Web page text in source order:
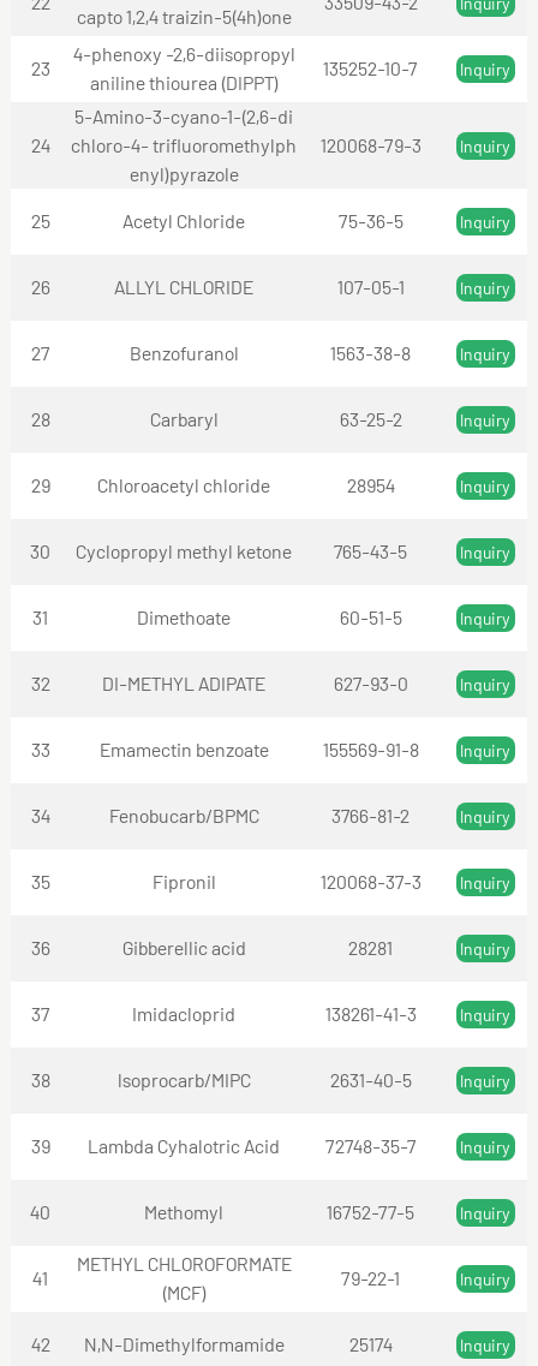
capto 1,2,4 traizin-5(4h)one
23
4-phenoxy -2,6-diisopropyl
aniline thiourea (DIPPT)
135252-10-7 Inquiry
24
5-Amino-3-cyano-1-(2,6-di
chloro-4- trifluoromethylph
enyl)pyrazole
120068-79-3 Inquiry
25 Acetyl Chloride 75-36-5 Inquiry
26 ALLYL CHLORIDE 107-05-1 Inquiry
27 Benzofuranol 1563-38-8 Inquiry
28 Carbaryl 63-25-2 Inquiry
29 Chloroacetyl chloride 28954 Inquiry
30 Cyclopropyl methyl ketone 765-43-5 Inquiry
31 Dimethoate 60-51-5 Inquiry
32 DI-METHYL ADIPATE 627-93-0 Inquiry
33 Emamectin benzoate 155569-91-8 Inquiry
34 Fenobucarb/BPMC 3766-81-2 Inquiry
35 Fipronil 120068-37-3 Inquiry
36 Gibberellic acid 28281 Inquiry
37 Imidacloprid 138261-41-3 Inquiry
38 lsoprocarb/MIPC 2631-40-5 Inquiry
39 Lambda Cyhalotric Acid 72748-35-7 Inquiry
40 Methomyl 16752-77-5 Inquiry
41
METHYL CHLOROFORMATE
(MCF)
79-22-1 Inquiry
42 N,N-Dimethylformamide 25174 Inquiry